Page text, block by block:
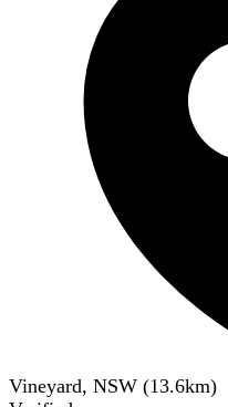
Vineyard, NSW (13.6km)